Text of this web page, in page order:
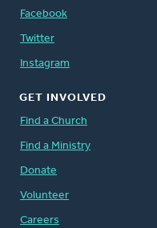
Facebook
Twitter
Instagram
GET INVOLVED
Find a Church
Find a Ministry
Donate
Volunteer
Careers